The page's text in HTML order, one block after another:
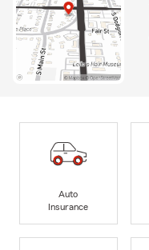
Auto
Insurance